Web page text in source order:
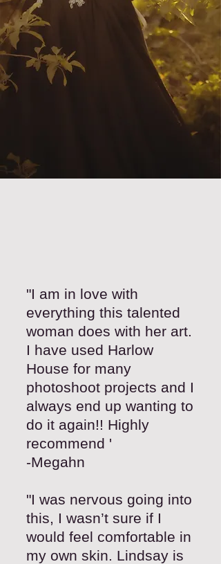
"I am in love with
everything this talented
woman does with her art.
I have used Harlow
House for many
photoshoot projects and I
always end up wanting to
do it again!! Highly
recommend '
-Megahn
"I was nervous going into
this, I wasn’t sure if I
would feel comfortable in
my own skin. Lindsay is